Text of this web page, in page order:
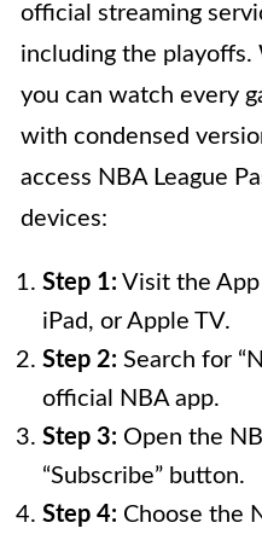
official streaming
including the playoffs.
you can watch every
with condensed
access NBA League
devices:
Step 1: Visit the
iPad, or Apple TV.
Step 2: Search for
official NBA app.
Step 3: Open the
“Subscribe” button.
Step 4: Choose the